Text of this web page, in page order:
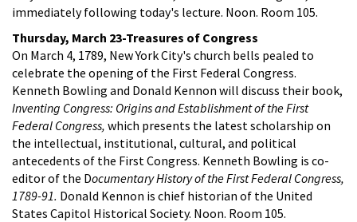
immediately following today's lecture. Noon. Room 105.
Thursday, March 23-Treasures of Congress
On March 4, 1789, New York City's church bells pealed to
celebrate the opening of the First Federal Congress.
Kenneth Bowling and Donald Kennon will discuss their book,
Inventing Congress: Origins and Establishment of the First
Federal Congress, which presents the latest scholarship on
the intellectual, institutional, cultural, and political
antecedents of the First Congress. Kenneth Bowling is co-
editor of the Documentary History of the First Federal Congress,
1789-91. Donald Kennon is chief historian of the United
States Capitol Historical Society. Noon. Room 105.